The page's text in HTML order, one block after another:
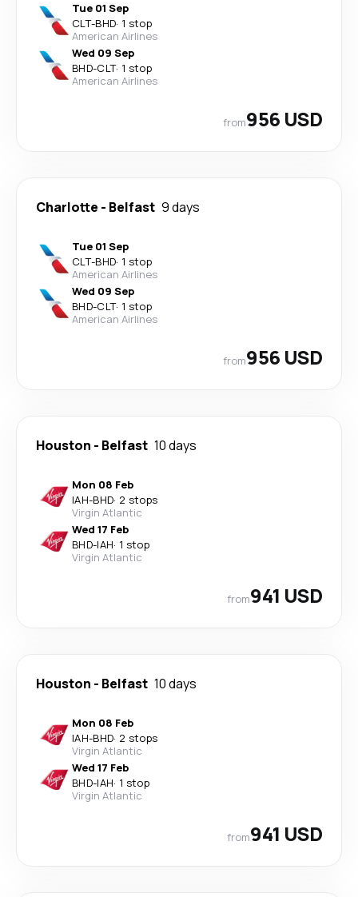
Tue 01 Sep
CLT-BHD· 1 stop
American Airlines
Wed 09 Sep
BHD-CLT· 1 stop
American Airlines
from956 USD
Charlotte - Belfast 9 days
Tue 01 Sep
CLT-BHD· 1 stop
American Airlines
Wed 09 Sep
BHD-CLT· 1 stop
American Airlines
from956 USD
Houston - Belfast 10 days
Mon 08 Feb
IAH-BHD· 2 stops
Virgin Atlantic
Wed 17 Feb
BHD-IAH· 1 stop
Virgin Atlantic
from941 USD
Houston - Belfast 10 days
Mon 08 Feb
IAH-BHD· 2 stops
Virgin Atlantic
Wed 17 Feb
BHD-IAH· 1 stop
Virgin Atlantic
from941 USD